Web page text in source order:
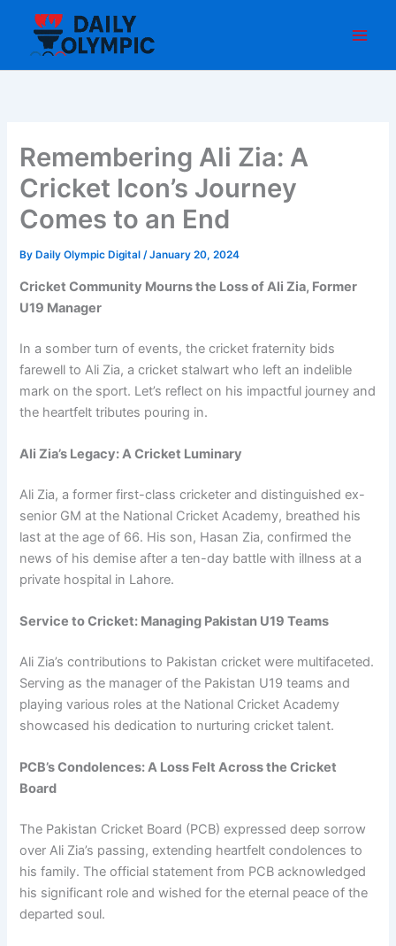
content
Remembering Ali Zia: A
Cricket Icon’s Journey
Comes to an End
By Daily Olympic Digital/January 20, 2024
Cricket Community Mourns the Loss of Ali Zia, Former
U19 Manager
In a somber turn of events, the cricket fraternity bids
farewell to Ali Zia, a cricket stalwart who left an indelible
mark on the sport. Let’s reflect on his impactful journey and
the heartfelt tributes pouring in.
Ali Zia’s Legacy: A Cricket Luminary
Ali Zia, a former first-class cricketer and distinguished ex-
senior GM at the National Cricket Academy, breathed his
last at the age of 66. His son, Hasan Zia, confirmed the
news of his demise after a ten-day battle with illness at a
private hospital in Lahore.
Service to Cricket: Managing Pakistan U19 Teams
Ali Zia’s contributions to Pakistan cricket were multifaceted.
Serving as the manager of the Pakistan U19 teams and
playing various roles at the National Cricket Academy
showcased his dedication to nurturing cricket talent.
PCB’s Condolences: A Loss Felt Across the Cricket
Board
The Pakistan Cricket Board (PCB) expressed deep sorrow
over Ali Zia’s passing, extending heartfelt condolences to
his family. The official statement from PCB acknowledged
his significant role and wished for the eternal peace of the
departed soul.